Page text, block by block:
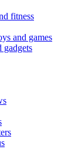
fitness
and games
gadgets